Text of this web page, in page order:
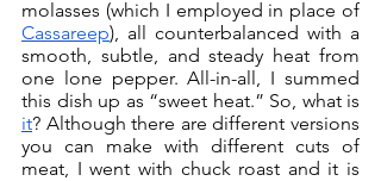
Cassareep), all counterbalanced with a
smooth, subtle, and steady heat from
one lone pepper. All-in-all, I summed
it? Although there are different versions
you can make with different cuts of
meat, I went with chuck roast and it is